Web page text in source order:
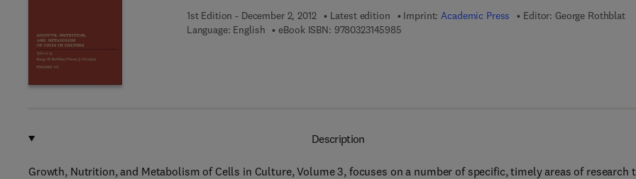
1st Edition - December 2, 2012 Latest edition Imprint:Academic Press Editor: George Rothblat
Language: English
eBook ISBN: 97803231459859 7 8 - 0 - 3 2 3 - 1 4 5 9 8 - 5
Description
Growth, Nutrition, and Metabolism of Cells in Culture, Volume 3, focuses on a number of specific, timely areas of research